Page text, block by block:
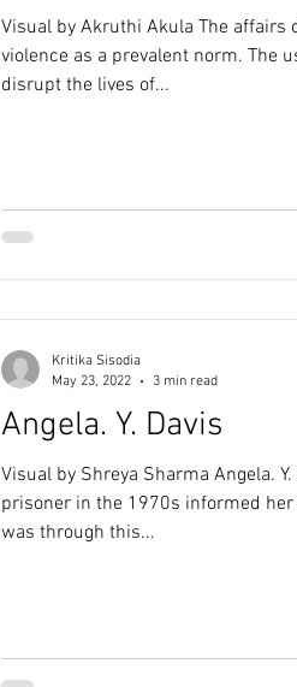
Visual by Akruthi Akula The affairs
violence as a prevalent norm. The
disrupt the lives of...
Angela. Y. Davis
Visual by Shreya Sharma Angela.
prisoner in the 1970s informed
was through this...
Kritika Sisodia
May 23, 2022
3 min read